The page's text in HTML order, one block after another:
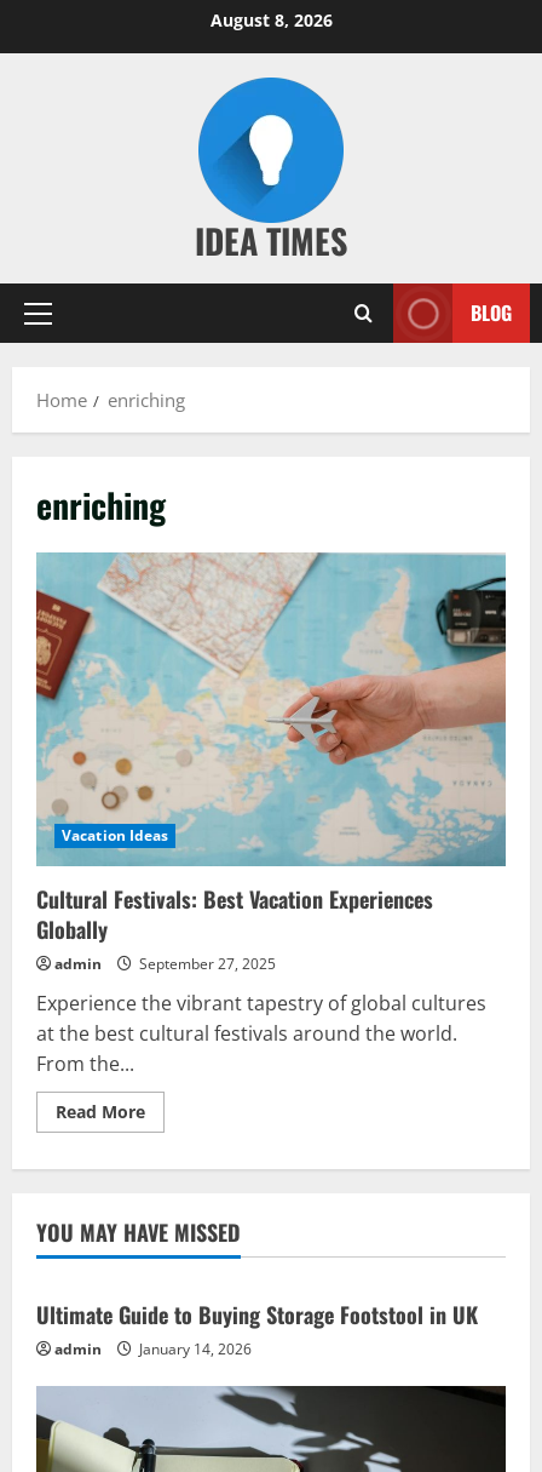
August 8, 2026
IDEA TIMES
Primary
BLOG
Home enriching
enriching
Vacation Ideas
Cultural Festivals: Best Vacation Experiences
Globally
admin September 27, 2025
Experience the vibrant tapestry of global cultures
at the best cultural festivals around the world.
From the...
Read MoreRead
more
Experiences
Globally
YOU MAY HAVE MISSED
Ultimate Guide to Buying Storage Footstool in UK
admin January 14, 2026